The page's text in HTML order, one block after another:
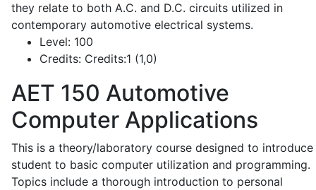
they relate to both A.C. and D.C. circuits utilized in
contemporary automotive electrical systems.
Level: 100
Credits: Credits:1 (1,0)
AET 150 Automotive
Computer Applications
This is a theory/laboratory course designed to introduce
student to basic computer utilization and programming.
Topics include a thorough introduction to personal